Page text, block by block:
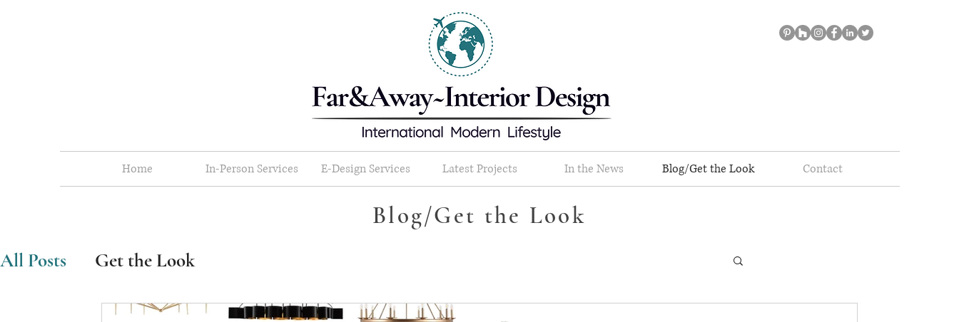
Home In-Person Services E-Design Services Latest Projects In the News Blog/Get the Look Contact
Blog/Get the Look
All Posts Get the Look